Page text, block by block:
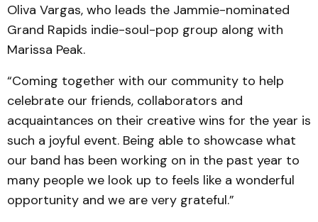
Oliva Vargas, who leads the Jammie-nominated
Grand Rapids indie-soul-pop group along with
Marissa Peak.
“Coming together with our community to help
celebrate our friends, collaborators and
acquaintances on their creative wins for the year is
such a joyful event. Being able to showcase what
our band has been working on in the past year to
many people we look up to feels like a wonderful
opportunity and we are very grateful.”